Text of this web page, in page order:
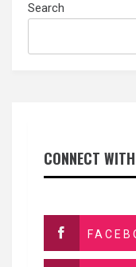
Search
CONNECT